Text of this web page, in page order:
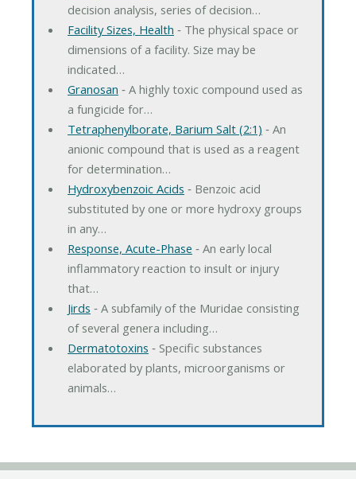
decision analysis, series of decision…
Facility Sizes, Health ‐ The physical space or
dimensions of a facility. Size may be
indicated…
Granosan ‐ A highly toxic compound used as
a fungicide for…
Tetraphenylborate, Barium Salt (2:1) ‐ An
anionic compound that is used as a reagent
for determination…
Hydroxybenzoic Acids ‐ Benzoic acid
substituted by one or more hydroxy groups
in any…
Response, Acute-Phase ‐ An early local
inflammatory reaction to insult or injury
that…
Jirds ‐ A subfamily of the Muridae consisting
of several genera including…
Dermatotoxins ‐ Specific substances
elaborated by plants, microorganisms or
animals…